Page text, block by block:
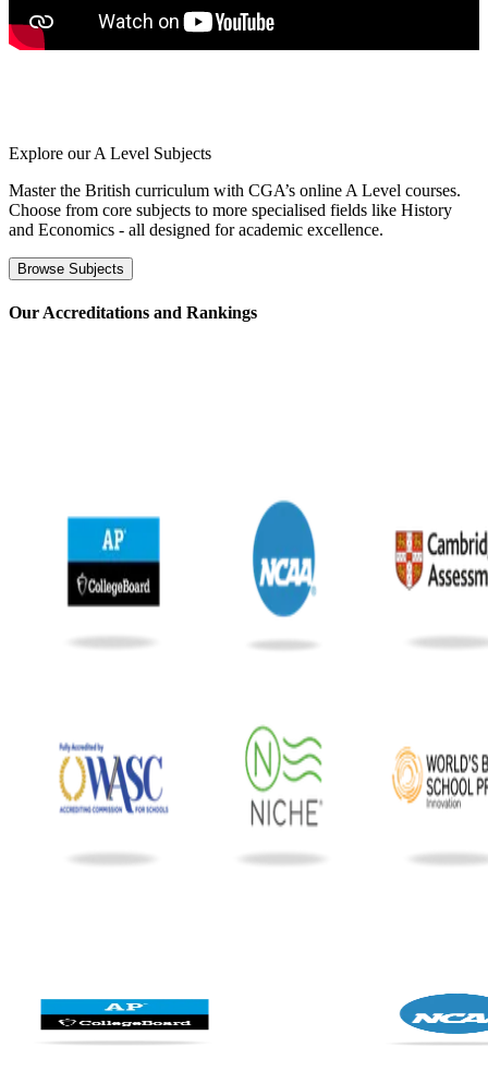
Explore ourA Level Subjects
Master the British curriculum with CGA’s online A Level courses.
Choose from core subjects to more specialised fields like History
and Economics - all designed for academic excellence.
Browse Subjects
⁢Our Accreditations and Rankings